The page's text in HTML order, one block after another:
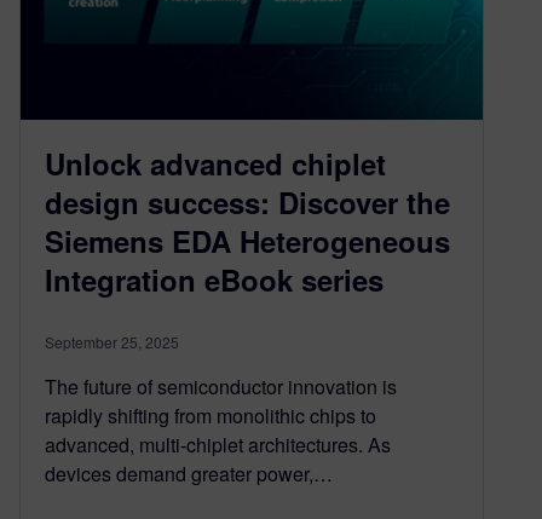
Unlock advanced chiplet
design success: Discover the
Siemens EDA Heterogeneous
Integration eBook series
September 25, 2025
The future of semiconductor innovation is
rapidly shifting from monolithic chips to
advanced, multi-chiplet architectures. As
devices demand greater power,…